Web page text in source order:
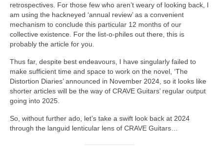
retrospectives. For those few who aren’t weary of looking back, I
am using the hackneyed ‘annual review’ as a convenient
mechanism to conclude this particular 12 months of our
collective existence. For the list‑o‑philes out there, this is
probably the article for you.
Thus far, despite best endeavours, I have singularly failed to
make sufficient time and space to work on the novel, ‘The
Distortion Diaries’ announced in November 2024, so it looks like
shorter articles will be the way of CRAVE Guitars’ regular output
going into 2025.
So, without further ado, let’s take a swift look back at 2024
through the languid lenticular lens of CRAVE Guitars…